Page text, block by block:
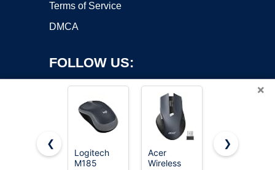
Terms of Service
DMCA
FOLLOW US:
Copyright ©2026 OnWorks. All Rights Reserved. OnWorks® is a
×
❮
Logitech
M185
Acer
Wireless
Redragon
❯